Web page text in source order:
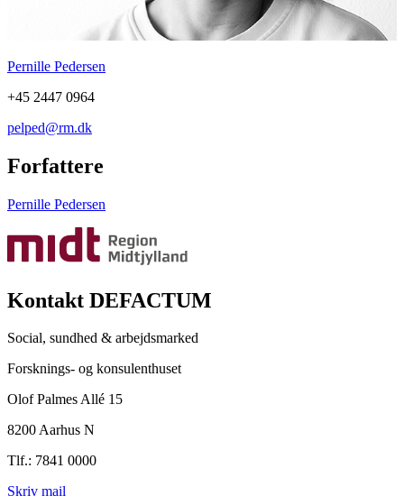
Pernille Pedersen
+45 2447 0964
pelped@rm.dk
Forfattere
Pernille Pedersen
Kontakt DEFACTUM
Social, sundhed & arbejdsmarked
Forsknings- og konsulenthuset
Olof Palmes Allé 15
8200 Aarhus N
Tlf.: 7841 0000
Skriv mail